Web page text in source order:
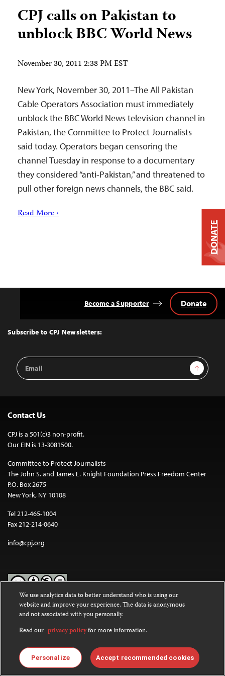
CPJ calls on Pakistan to
unblock BBC World News
November 30, 2011 2:38 PM EST
New York, November 30, 2011–The All Pakistan
Cable Operators Association must immediately
unblock the BBC World News television channel in
Pakistan, the Committee to Protect Journalists
said today. Operators began censoring the
channel Tuesday in response to a documentary
they considered “anti-Pakistan,” and threatened to
pull other foreign news channels, the BBC said.
Read More ›
Top
Subscribe to CPJ Newsletters:
Email
Address
Sign Up
Become a Supporter Donate
Contact Us
CPJ is a 501(c)3 non-profit.
Our EIN is 13-3081500.
Committee to Protect Journalists
The John S. and James L. Knight Foundation Press Freedom Center
P.O. Box 2675
New York, NY 10108
Tel 212-465-1004
Fax 212-214-0640
info@cpj.org
Except where noted, text on this website is licensed under a
Commons Attribution-NonCommercial-NoDerivatives 4.0
International License.
Images and other media are not covered by the Creative Commons
license. For more information about permissions, see ourFAQs
DONATE
We use analytics data to better understand who is using our
website and improve your experience. The data is anonymous
and not associated with you personally.
Read our privacy policyfor more information.
Personalize Accept recommended cookies